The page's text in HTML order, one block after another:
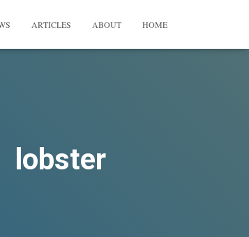
ARTICLES ABOUT HOME
lobster